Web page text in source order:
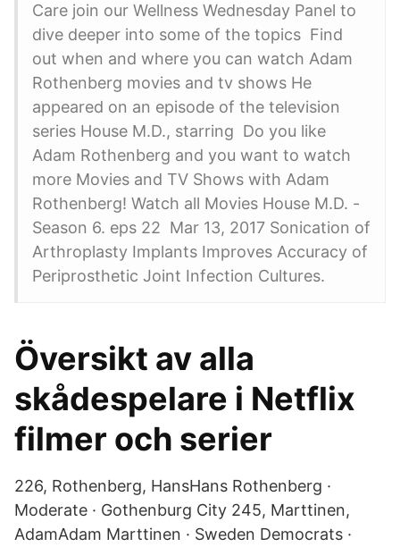
Care join our Wellness Wednesday Panel to
dive deeper into some of the topics Find
out when and where you can watch Adam
Rothenberg movies and tv shows He
appeared on an episode of the television
series House M.D., starring Do you like
Adam Rothenberg and you want to watch
more Movies and TV Shows with Adam
Rothenberg! Watch all Movies House M.D. -
Season 6. eps 22 Mar 13, 2017 Sonication of
Arthroplasty Implants Improves Accuracy of
Periprosthetic Joint Infection Cultures.
Översikt av alla
skådespelare i Netflix
filmer och serier
226, Rothenberg, HansHans Rothenberg ·
Moderate · Gothenburg City 245, Marttinen,
AdamAdam Marttinen · Sweden Democrats ·